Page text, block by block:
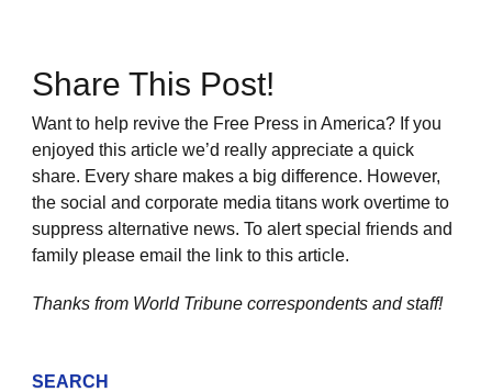
Share This Post!
Want to help revive the Free Press in America? If you
enjoyed this article we’d really appreciate a quick
share. Every share makes a big difference. However,
the social and corporate media titans work overtime to
suppress alternative news. To alert special friends and
family please email the link to this article.
Thanks from World Tribune correspondents and staff!
SEARCH